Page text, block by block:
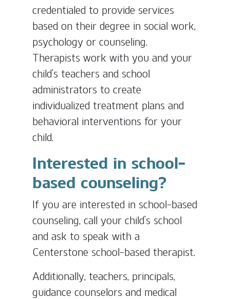
credentialed to provide services
based on their degree in social work,
psychology or counseling.
Therapists work with you and your
child’s teachers and school
administrators to create
individualized treatment plans and
behavioral interventions for your
child.
Interested in school-
based counseling?
If you are interested in school-based
counseling, call your child’s school
and ask to speak with a
Centerstone school-based therapist.
Additionally, teachers, principals,
guidance counselors and medical